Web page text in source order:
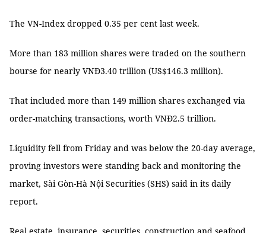
The VN-Index dropped 0.35 per cent last week.
More than 183 million shares were traded on the southern
bourse for nearly VNĐ3.40 trillion (US$146.3 million).
That included more than 149 million shares exchanged via
order-matching transactions, worth VNĐ2.5 trillion.
Liquidity fell from Friday and was below the 20-day average,
proving investors were standing back and monitoring the
market, Sài Gòn-Hà Nội Securities (SHS) said in its daily
report.